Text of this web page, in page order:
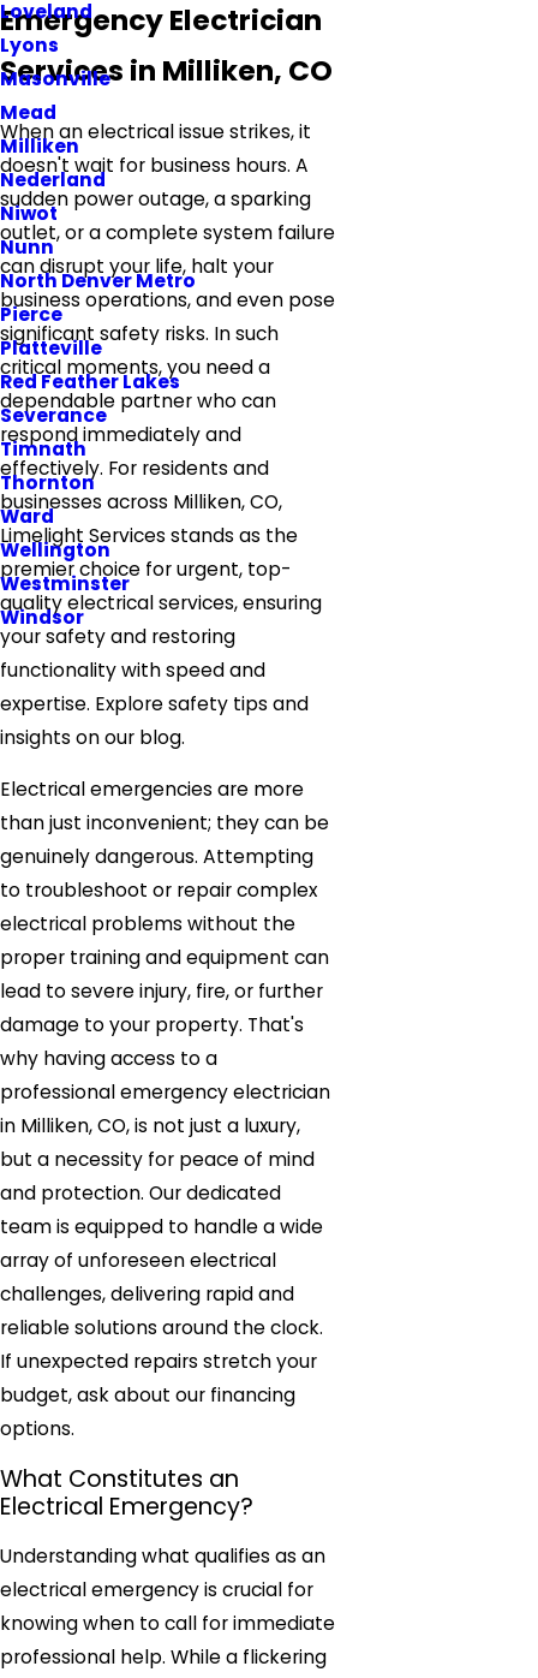
Loveland
Lyons
Masonville
Mead
Milliken
Nederland
Niwot
Nunn
North Denver Metro
Pierce
Platteville
Red Feather Lakes
Severance
Timnath
Thornton
Ward
Wellington
Westminster
Windsor
Emergency Electrician
Services in Milliken, CO
When an electrical issue strikes, it
doesn't wait for business hours. A
sudden power outage, a sparking
outlet, or a complete system failure
can disrupt your life, halt your
business operations, and even pose
significant safety risks. In such
critical moments, you need a
dependable partner who can
respond immediately and
effectively. For residents and
businesses across Milliken, CO,
Limelight Services stands as the
premier choice for urgent, top-
quality electrical services, ensuring
your safety and restoring
functionality with speed and
expertise. Explore safety tips and
insights on our blog.
Electrical emergencies are more
than just inconvenient; they can be
genuinely dangerous. Attempting
to troubleshoot or repair complex
electrical problems without the
proper training and equipment can
lead to severe injury, fire, or further
damage to your property. That's
why having access to a
professional emergency electrician
in Milliken, CO, is not just a luxury,
but a necessity for peace of mind
and protection. Our dedicated
team is equipped to handle a wide
array of unforeseen electrical
challenges, delivering rapid and
reliable solutions around the clock.
If unexpected repairs stretch your
budget, ask about our financing
options.
What Constitutes an
Electrical Emergency?
Understanding what qualifies as an
electrical emergency is crucial for
knowing when to call for immediate
professional help. While a flickering